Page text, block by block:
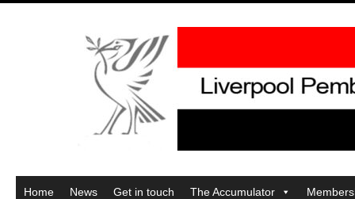
Home News Get in touch The Accumulator